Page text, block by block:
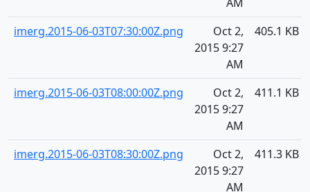
imerg.2015-06-03T07:30:00Z.png
Oct 2,
2015 9:27
AM
405.1 KB
imerg.2015-06-03T08:00:00Z.png
Oct 2,
2015 9:27
AM
411.1 KB
imerg.2015-06-03T08:30:00Z.png
Oct 2,
2015 9:27
AM
411.3 KB